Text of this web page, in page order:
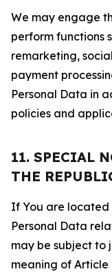
We may engage
perform functions
remarketing,
payment
Personal Data in
policies and
11. SPECIAL
THE
If You are located
Personal Data
may be subject to
meaning of